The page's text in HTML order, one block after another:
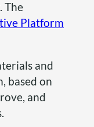
The
Platform
and
based on
and